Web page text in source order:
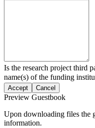
Is the research project third
name(s) of the funding
Accept Cancel
Preview Guestbook
Upon downloading files the
information.